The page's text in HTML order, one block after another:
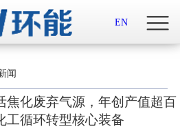
 首页
新闻中心
示范案例
EN
闻
焦化废弃气源，年创产值超百
工循环转型核心装备